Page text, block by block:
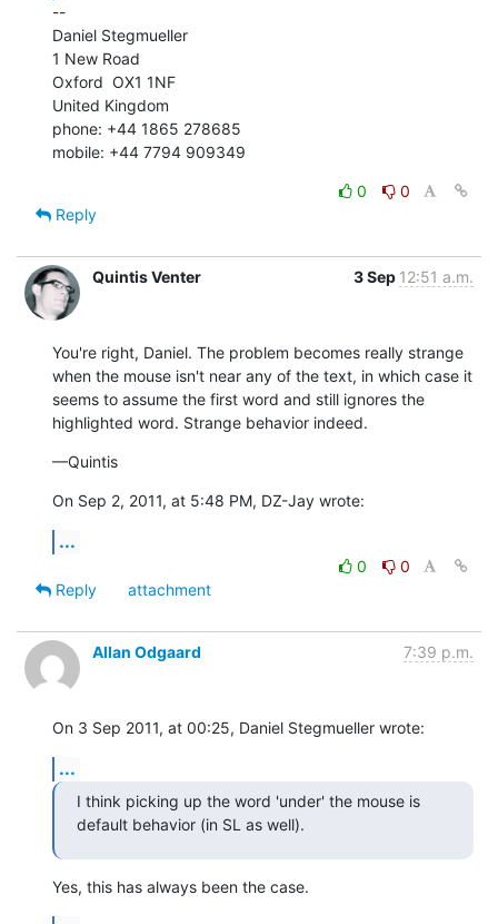
--
Daniel Stegmueller
1 New Road
Oxford  OX1 1NF
United Kingdom
phone: +44 1865 278685
mobile: +44 7794 909349
0
0
Reply
Quintis Venter 3 Sep 12:51 a.m.
You're right, Daniel. The problem becomes really strange
when the mouse isn't near any of the text, in which case it
seems to assume the first word and still ignores the
highlighted word. Strange behavior indeed.
—Quintis
On Sep 2, 2011, at 5:48 PM, DZ-Jay wrote:
...
0
0
Reply
attachment
Allan Odgaard 7:39 p.m.
On 3 Sep 2011, at 00:25, Daniel Stegmueller wrote:
...
I think picking up the word 'under' the mouse is
default behavior (in SL as well).
Yes, this has always been the case.